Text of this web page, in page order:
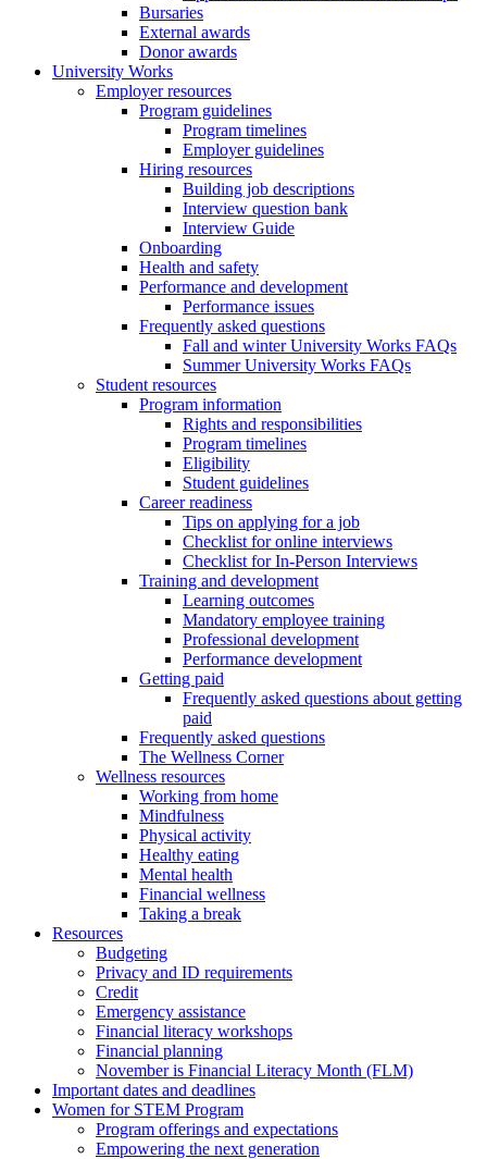
Bursaries
External awards
Donor awards
University Works
Employer resources
Program guidelines
Program timelines
Employer guidelines
Hiring resources
Building job descriptions
Interview question bank
Interview Guide
Onboarding
Health and safety
Performance and development
Performance issues
Frequently asked questions
Fall and winter University Works FAQs
Summer University Works FAQs
Student resources
Program information
Rights and responsibilities
Program timelines
Eligibility
Student guidelines
Career readiness
Tips on applying for a job
Checklist for online interviews
Checklist for In-Person Interviews
Training and development
Learning outcomes
Mandatory employee training
Professional development
Performance development
Getting paid
Frequently asked questions about getting
paid
Frequently asked questions
The Wellness Corner
Wellness resources
Working from home
Mindfulness
Physical activity
Healthy eating
Mental health
Financial wellness
Taking a break
Resources
Budgeting
Privacy and ID requirements
Credit
Emergency assistance
Financial literacy workshops
Financial planning
November is Financial Literacy Month (FLM)
Important dates and deadlines
Women for STEM Program
Program offerings and expectations
Empowering the next generation